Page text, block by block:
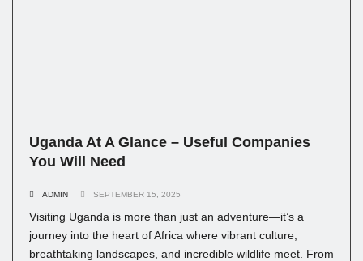
Uganda At A Glance – Useful Companies
You Will Need
ADMIN SEPTEMBER 15, 2025
Visiting Uganda is more than just an adventure—it’s a
journey into the heart of Africa where vibrant culture,
breathtaking landscapes, and incredible wildlife meet. From